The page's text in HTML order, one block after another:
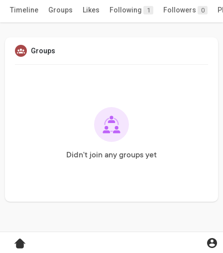
Timeline Groups Likes Following 1 Followers 0
Groups
Didn't join any groups yet